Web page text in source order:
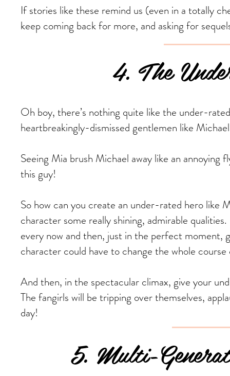
If stories like these remind us (even in a totally
keep coming back for more, and asking for
4. The
Oh boy, there’s nothing quite like the under-
heartbreakingly-dismissed gentlemen like
Seeing Mia brush Michael away like an
this guy!
So how can you create an under-rated hero like
character some really shining, admirable
every now and then, just in the perfect moment,
character could have to change the whole
And then, in the spectacular climax, give your
The fangirls will be tripping over themselves,
day!
5. Multi-